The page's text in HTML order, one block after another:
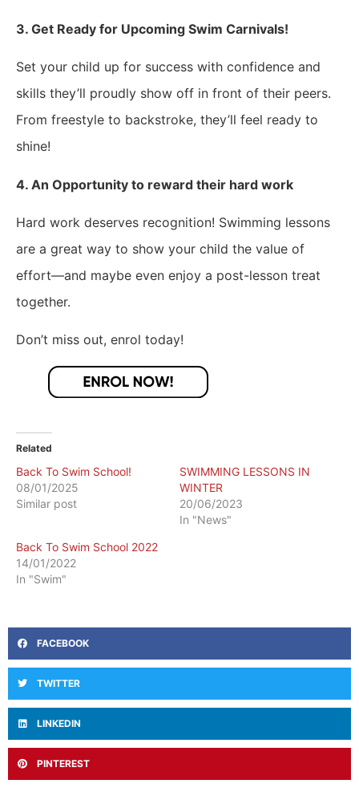
3. Get Ready for Upcoming Swim Carnivals!
Set your child up for success with confidence and
skills they’ll proudly show off in front of their peers.
From freestyle to backstroke, they’ll feel ready to
shine!
4. An Opportunity to reward their hard work
Hard work deserves recognition! Swimming lessons
are a great way to show your child the value of
effort—and maybe even enjoy a post-lesson treat
together.
Don’t miss out, enrol today!
Related
Back To Swim School!
08/01/2025
Similar post
SWIMMING LESSONS IN
WINTER
20/06/2023
In "News"
Back To Swim School 2022
14/01/2022
In "Swim"
FACEBOOK
TWITTER
LINKEDIN
PINTEREST